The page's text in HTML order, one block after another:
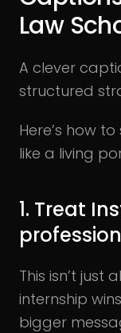
Law
A clever
structured
Here’s how
like a living
1. Treat
This isn’t
internship
bigger